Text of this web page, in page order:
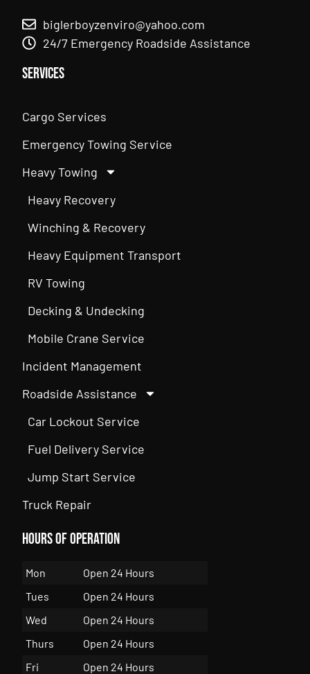
biglerboyzenviro@yahoo.com
24/7 Emergency Roadside Assistance
Services
Cargo Services
Emergency Towing Service
Heavy Towing
Heavy Recovery
Winching & Recovery
Heavy Equipment Transport
RV Towing
Decking & Undecking
Mobile Crane Service
Incident Management
Roadside Assistance
Car Lockout Service
Fuel Delivery Service
Jump Start Service
Truck Repair
Hours of Operation
Mon
Open 24 Hours
Tues
Open 24 Hours
Wed
Open 24 Hours
Thurs
Open 24 Hours
Fri
Open 24 Hours